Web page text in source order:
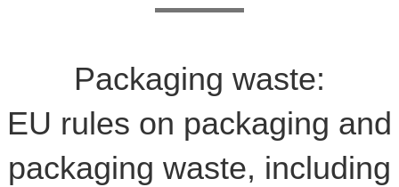
Packaging waste:
EU rules on packaging and
packaging waste, including